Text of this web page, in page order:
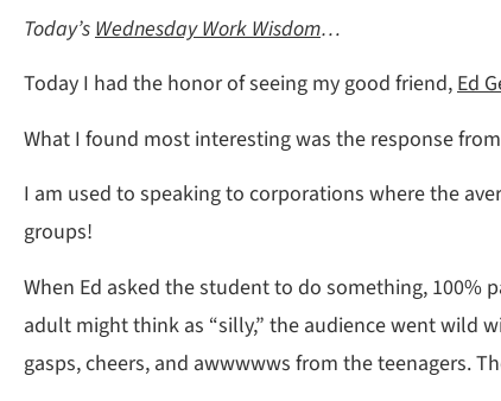
Today’sWednesday Work Wisdom…
Today I had the honor of seeing my good friend,Ed
What I found most interesting was the response
I am used to speaking to corporations where the
groups!
When Ed asked the student to do something, 100%
adult might think as “silly,” the audience went wild
gasps, cheers, and awwwwws from the teenagers.